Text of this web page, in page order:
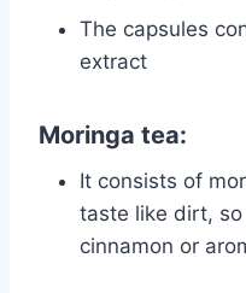
The capsules
extract
Moringa tea:
It consists of
taste like dirt,
cinnamon or